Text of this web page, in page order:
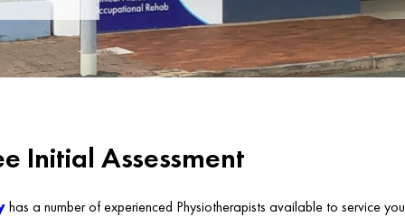
Initial Assessment
has a number of experienced Physiotherapists available to service